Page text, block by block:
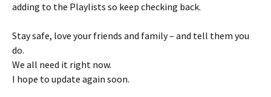
adding to the Playlists so keep checking back.
Stay safe, love your friends and family – and tell them you
do.
We all need it right now.
I hope to update again soon.